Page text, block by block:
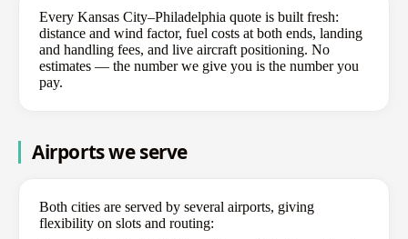
Every Kansas City–Philadelphia quote is built fresh:
distance and wind factor, fuel costs at both ends, landing
and handling fees, and live aircraft positioning. No
estimates — the number we give you is the number you
pay.
Airports we serve
Both cities are served by several airports, giving
flexibility on slots and routing: